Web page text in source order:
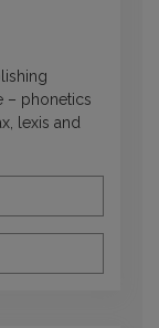
– phonetics
lexis and